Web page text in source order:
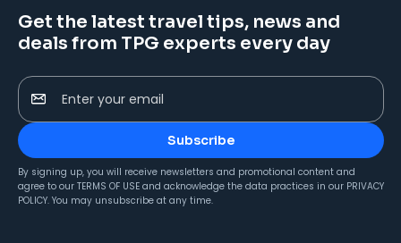
Get the latest travel tips, news and
deals from TPG experts every day
Enter your email
Subscribe
By signing up, you will receive newsletters and promotional content and
agree to our TERMS OF USE and acknowledge the data practices in our PRIVACY
POLICY. You may unsubscribe at any time.